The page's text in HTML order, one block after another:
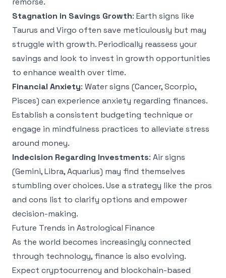
Stagnation in Savings Growth: Earth signs like
Taurus and Virgo often save meticulously but may
struggle with growth. Periodically reassess your
savings and look to invest in growth opportunities
to enhance wealth over time.
Financial Anxiety: Water signs (Cancer, Scorpio,
Pisces) can experience anxiety regarding finances.
Establish a consistent budgeting technique or
engage in mindfulness practices to alleviate stress
around money.
Indecision Regarding Investments: Air signs
(Gemini, Libra, Aquarius) may find themselves
stumbling over choices. Use a strategy like the pros
and cons list to clarify options and empower
decision-making.
Future Trends in Astrological Finance
As the world becomes increasingly connected
through technology, finance is also evolving.
Expect cryptocurrency and blockchain-based